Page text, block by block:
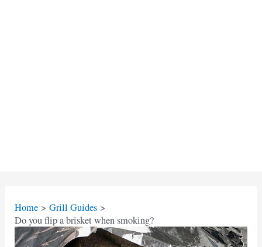
Home
Grill Guides
Do you flip a brisket when smoking?